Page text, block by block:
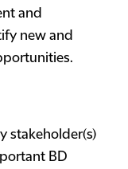
and
new and
stakeholder(s)
BD